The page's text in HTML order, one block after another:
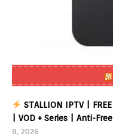
STALLION IPTV |
| VOD + Series | Anti-
9, 2026